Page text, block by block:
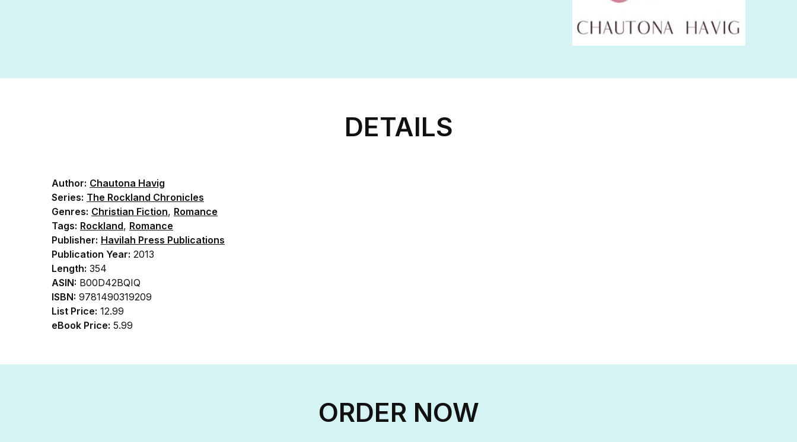
DETAILS
Author: Chautona Havig
Series: The Rockland Chronicles
Genres: Christian Fiction, Romance
Tags: Rockland, Romance
Publisher: Havilah Press Publications
Publication Year: 2013
Length: 354
ASIN: B00D42BQIQ
ISBN: 9781490319209
List Price: 12.99
eBook Price: 5.99
ORDER NOW